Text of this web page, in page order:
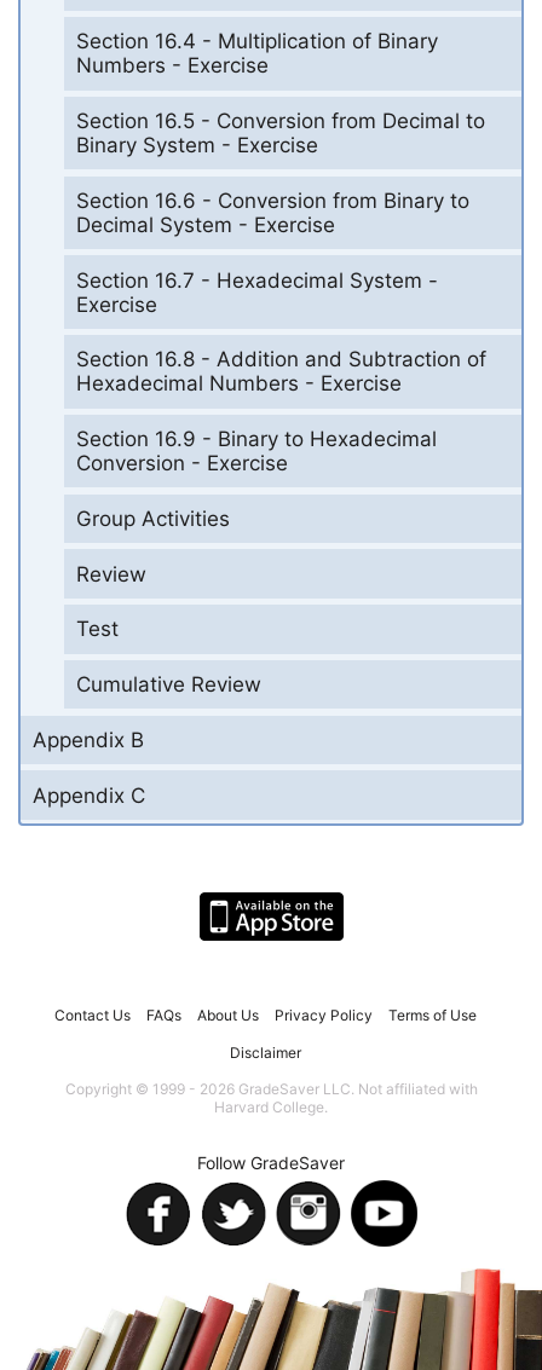
Section 16.4 - Multiplication of Binary
Numbers - Exercise
Section 16.5 - Conversion from Decimal to
Binary System - Exercise
Section 16.6 - Conversion from Binary to
Decimal System - Exercise
Section 16.7 - Hexadecimal System -
Exercise
Section 16.8 - Addition and Subtraction of
Hexadecimal Numbers - Exercise
Section 16.9 - Binary to Hexadecimal
Conversion - Exercise
Group Activities
Review
Test
Cumulative Review
Appendix B
Appendix C
Contact Us FAQs About Us Privacy Policy Terms of Use
Disclaimer
Copyright © 1999 - 2026 GradeSaver LLC. Not affiliated with
Harvard College.
Follow GradeSaver